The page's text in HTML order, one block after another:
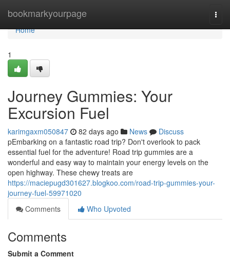
bookmarkyourpage
Home
Home
1
Journey Gummies: Your
Excursion Fuel
karimgaxm050847 82 days ago News
Discuss
pEmbarking on a fantastic road trip? Don't overlook to pack
essential fuel for the adventure! Road trip gummies are a
wonderful and easy way to maintain your energy levels on the
open highway. These chewy treats are
https://maciepugd301627.blogkoo.com/road-trip-gummies-your-
journey-fuel-59971020
Comments
Who Upvoted
Comments
Submit a Comment